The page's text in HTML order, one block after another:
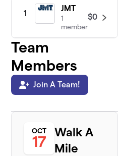
1
JMT
1
member
$0
Team
Members
Join A Team!
OCT
17
Walk A
Mile